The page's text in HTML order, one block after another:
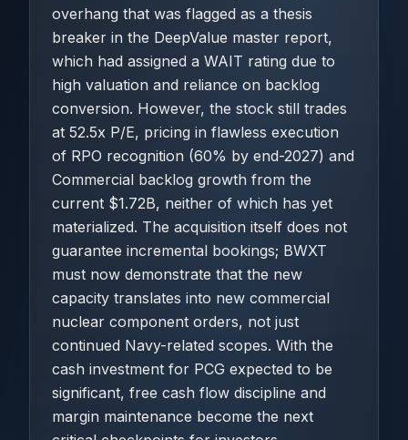
overhang that was flagged as a thesis
breaker in the DeepValue master report,
which had assigned a WAIT rating due to
high valuation and reliance on backlog
conversion. However, the stock still trades
at 52.5x P/E, pricing in flawless execution
of RPO recognition (60% by end-2027) and
Commercial backlog growth from the
current $1.72B, neither of which has yet
materialized. The acquisition itself does not
guarantee incremental bookings; BWXT
must now demonstrate that the new
capacity translates into new commercial
nuclear component orders, not just
continued Navy-related scopes. With the
cash investment for PCG expected to be
significant, free cash flow discipline and
margin maintenance become the next